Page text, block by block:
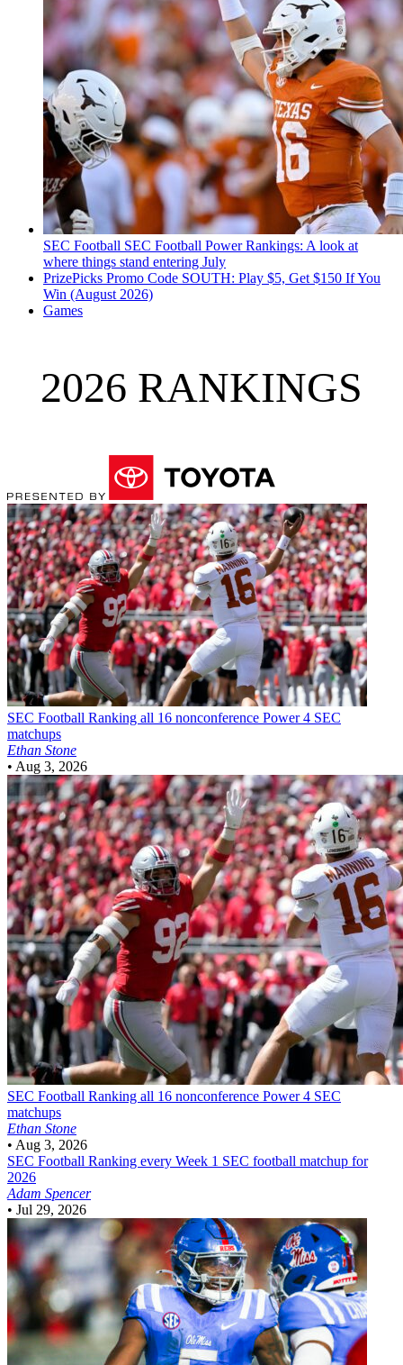
SEC Football SEC Football Power Rankings: A look at
where things stand entering July
PrizePicks Promo Code SOUTH: Play $5, Get $150 If You
Win (August 2026)
Games
2026 RANKINGS
SEC Football Ranking all 16 nonconference Power 4 SEC
matchups
Ethan Stone
• Aug 3, 2026
SEC Football Ranking all 16 nonconference Power 4 SEC
matchups
Ethan Stone
• Aug 3, 2026
SEC Football Ranking every Week 1 SEC football matchup for
2026
Adam Spencer
• Jul 29, 2026